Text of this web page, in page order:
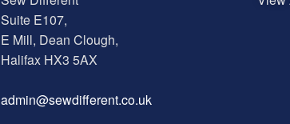
Suite E107,
E Mill, Dean Clough,
Halifax HX3 5AX
admin@sewdifferent.co.uk